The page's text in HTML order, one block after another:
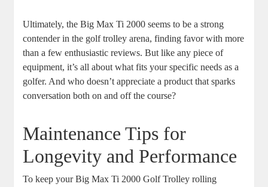
Ultimately, the Big Max Ti 2000 seems to be a strong
contender in the golf trolley arena, finding favor with more
than a few enthusiastic reviews. But like any piece of
equipment, it’s all about what fits your specific needs as a
golfer. And who doesn’t appreciate a product that sparks
conversation both on and off the course?
Maintenance Tips for
Longevity and Performance
To keep your Big Max Ti 2000 Golf Trolley rolling